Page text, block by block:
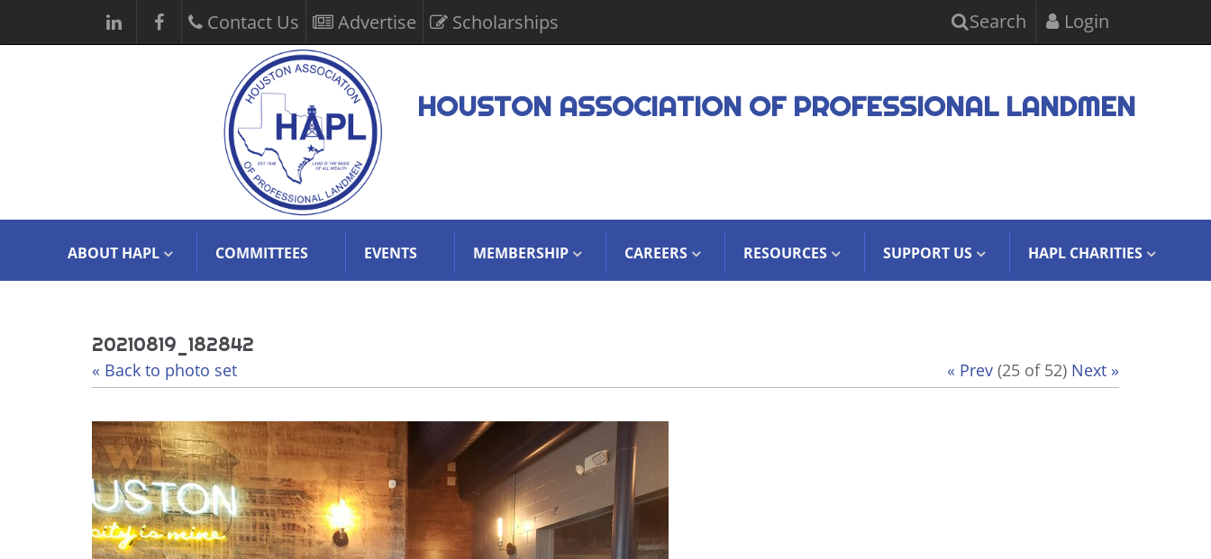
Contact Us Advertise Scholarships Search Login
HOUSTON ASSOCIATION OF PROFESSIONAL LANDMEN
ABOUT HAPL COMMITTEES EVENTS MEMBERSHIP CAREERS RESOURCES SUPPORT US HAPL CHARITIES
20210819_182842
« Back to photo set « Prev (25 of 52) Next »